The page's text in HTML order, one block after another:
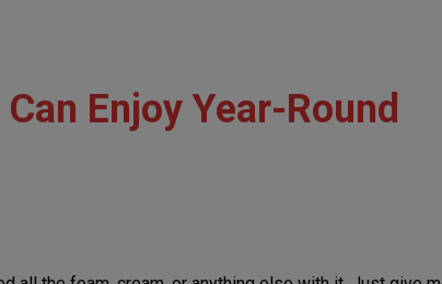
Enjoy Year-Round